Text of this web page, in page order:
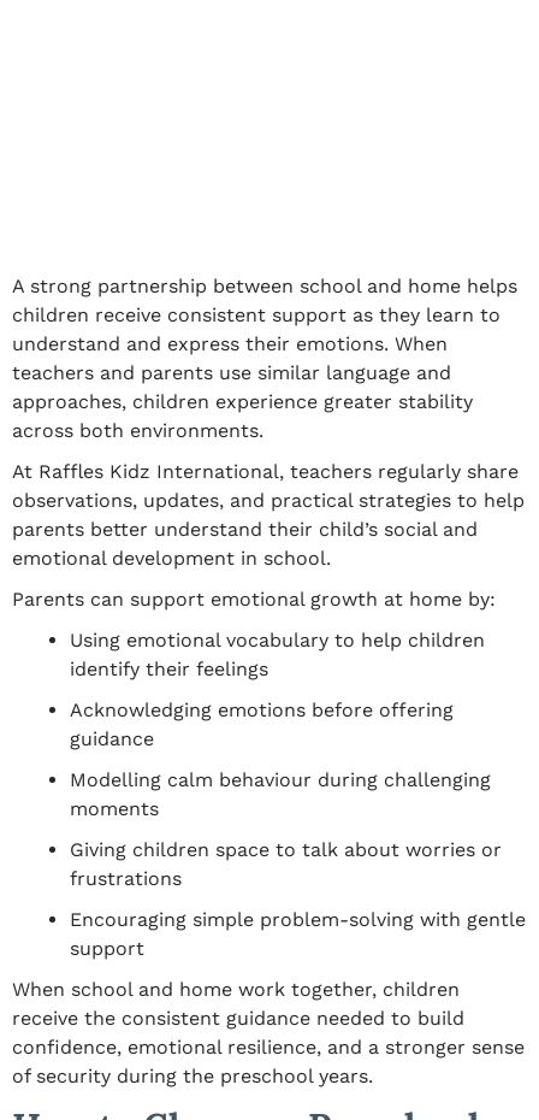
A strong partnership between school and home helps
children receive consistent support as they learn to
understand and express their emotions. When
teachers and parents use similar language and
approaches, children experience greater stability
across both environments.
At Raffles Kidz International, teachers regularly share
observations, updates, and practical strategies to help
parents better understand their child’s social and
emotional development in school.
Parents can support emotional growth at home by:
Using emotional vocabulary to help children
identify their feelings
Acknowledging emotions before offering
guidance
Modelling calm behaviour during challenging
moments
Giving children space to talk about worries or
frustrations
Encouraging simple problem-solving with gentle
support
When school and home work together, children
receive the consistent guidance needed to build
confidence, emotional resilience, and a stronger sense
of security during the preschool years.